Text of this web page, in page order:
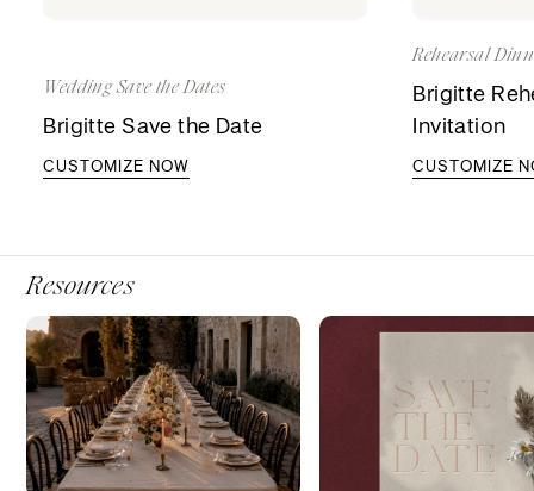
Wedding Save the Dates
Brigitte Save the Date
CUSTOMIZE NOW
Rehearsal
Brigitte
Invitation
CUSTOMIZE
Resources